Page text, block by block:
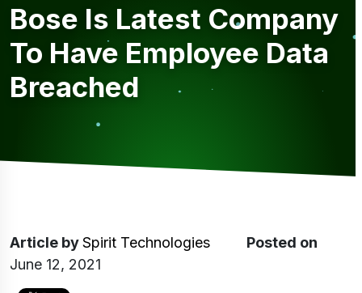
Bose Is Latest Company
To Have Employee Data
Breached
Article bySpirit Technologies
Posted on
June 12, 2021